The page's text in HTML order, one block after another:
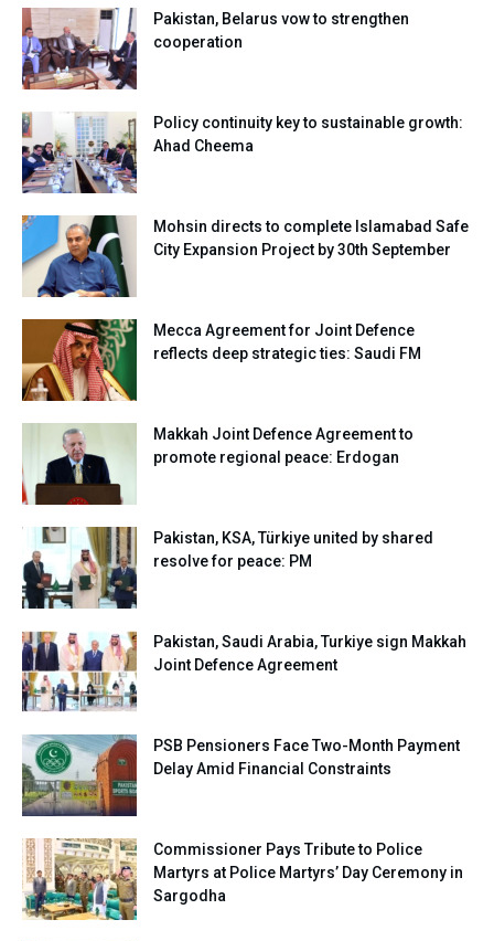
Pakistan, Belarus vow to strengthen
cooperation
Policy continuity key to sustainable growth:
Ahad Cheema
Mohsin directs to complete Islamabad Safe
City Expansion Project by 30th September
Mecca Agreement for Joint Defence
reflects deep strategic ties: Saudi FM
Makkah Joint Defence Agreement to
promote regional peace: Erdogan
Pakistan, KSA, Türkiye united by shared
resolve for peace: PM
Pakistan, Saudi Arabia, Turkiye sign Makkah
Joint Defence Agreement
PSB Pensioners Face Two-Month Payment
Delay Amid Financial Constraints
Commissioner Pays Tribute to Police
Martyrs at Police Martyrs’ Day Ceremony in
Sargodha